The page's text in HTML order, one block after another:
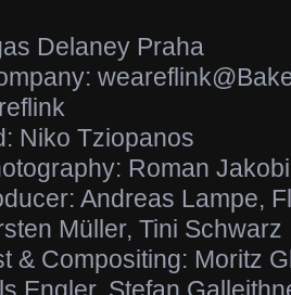
Delaney Praha
Niko Tziopanos
Roman Jakobi
Andreas Lampe,
Müller, Tini Schwarz
& Compositing: Moritz
Engler, Stefan